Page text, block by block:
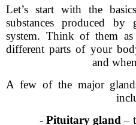
Let’s start with the
substances produced
system. Think of them as
different parts of your
and
A few of the major
- Pituitary gland –